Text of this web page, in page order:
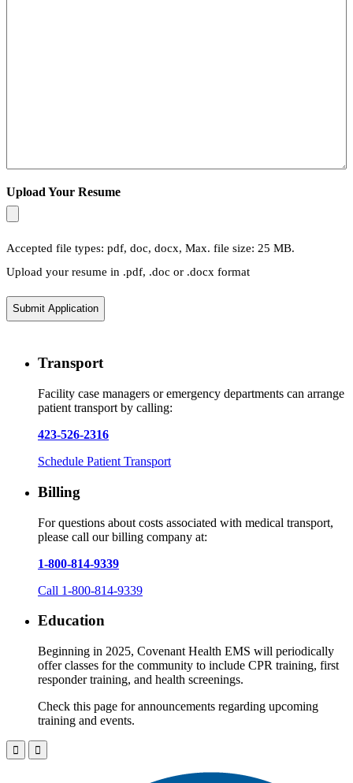
Upload Your Resume
Accepted file types: pdf, doc, docx, Max. file size: 25 MB.
Upload your resume in .pdf, .doc or .docx format
Transport
Facility case managers or emergency departments can arrange
patient transport by calling:
423-526-2316
Schedule Patient Transport
Billing
For questions about costs associated with medical transport,
please call our billing company at:
1-800-814-9339
Call 1-800-814-9339
Education
Beginning in 2025, Covenant Health EMS will periodically
offer classes for the community to include CPR training, first
responder training, and health screenings.
Check this page for announcements regarding upcoming
training and events.